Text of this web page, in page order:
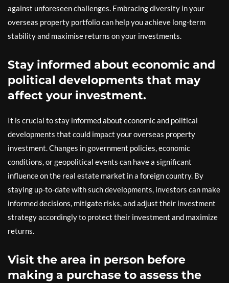
against unforeseen challenges. Embracing diversity in your
overseas property portfolio can help you achieve long-term
stability and maximise returns on your investments.
Stay informed about economic and
political developments that may
affect your investment.
It is crucial to stay informed about economic and political
developments that could impact your overseas property
investment. Changes in government policies, economic
conditions, or geopolitical events can have a significant
influence on the real estate market in a foreign country. By
staying up-to-date with such developments, investors can make
informed decisions, mitigate risks, and adjust their investment
strategy accordingly to protect their investment and maximize
returns.
Visit the area in person before
making a purchase to assess the